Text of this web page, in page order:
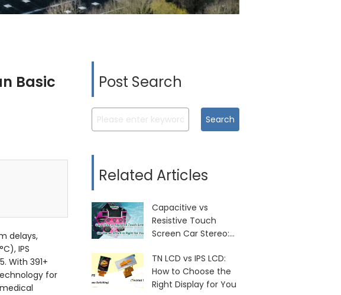
Basic
delays,
IPS
With 391+
for
Post Search
Search
Related Articles
Capacitive vs
Resistive Touch
Screen Car Stereo:
You?
TN LCD vs IPS LCD:
How to Choose the
Right Display for You